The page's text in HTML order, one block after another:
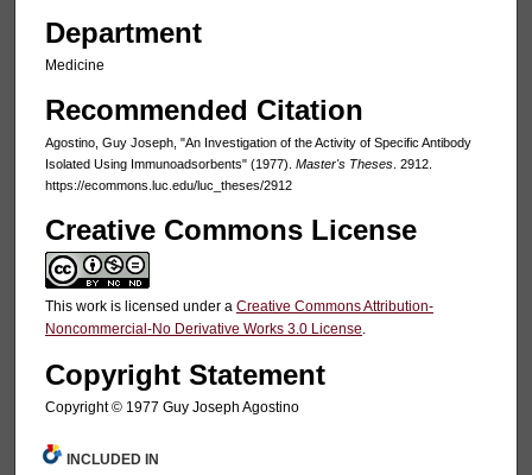
Department
Medicine
Recommended Citation
Agostino, Guy Joseph, "An Investigation of the Activity of Specific Antibody
Isolated Using Immunoadsorbents" (1977). Master's Theses. 2912.
https://ecommons.luc.edu/luc_theses/2912
Creative Commons License
This work is licensed under a Creative Commons Attribution-
Noncommercial-No Derivative Works 3.0 License.
Copyright Statement
Copyright © 1977 Guy Joseph Agostino
INCLUDED IN